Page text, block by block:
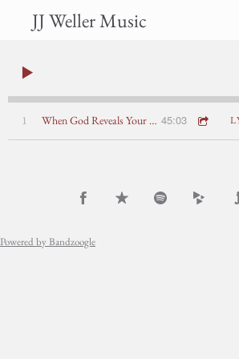
JJ Weller Music
1 When God Reveals Your Secrets: John 8:1-11 45:03
Powered by Bandzoogle